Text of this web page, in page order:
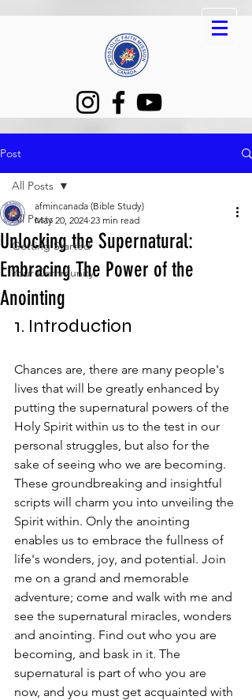
Post
All Posts
Getting Started
Your Community
All Posts
Unlocking the Supernatural:
Embracing The Power of the
Anointing
afmincanada (Bible Study)
May 20, 2024 23 min read
1. Introduction
Chances are, there are many people's
lives that will be greatly enhanced by
putting the supernatural powers of the
Holy Spirit within us to the test in our
personal struggles, but also for the
sake of seeing who we are becoming.
These groundbreaking and insightful
scripts will charm you into unveiling the
Spirit within. Only the anointing
enables us to embrace the fullness of
life's wonders, joy, and potential. Join
me on a grand and memorable
adventure; come and walk with me and
see the supernatural miracles, wonders
and anointing. Find out who you are
becoming, and bask in it. The
supernatural is part of who you are
now, and you must get acquainted with